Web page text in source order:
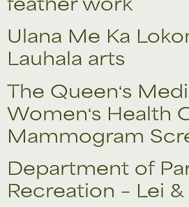
Ulana Me Ka
Lauhala arts
The Queenʻs
Womenʻs Health
Mammogram
Department of
Recreation – Lei